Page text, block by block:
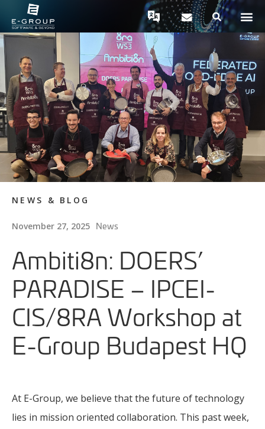
NEWS & BLOG
November 27, 2025 News
Ambiti8n: DOERS’
PARADISE – IPCEI-
CIS/8RA Workshop at
E-Group Budapest HQ
At E-Group, we believe that the future of technology
lies in mission oriented collaboration. This past week,